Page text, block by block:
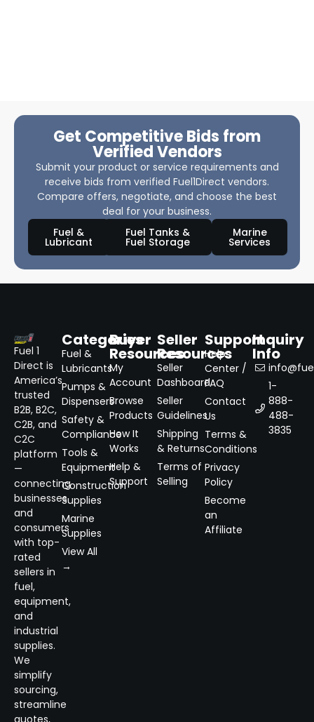
Get Competitive Bids from
Verified Vendors
Submit your product or service requirements and
receive bids from verified Fuel1Direct vendors.
Compare offers, negotiate, and choose the best
deal for your business.
Fuel &
Lubricant
Fuel Tanks &
Fuel Storage
Marine
Services
Fuel 1
Direct is
America’s
trusted
B2B, B2C,
C2B, and
C2C
platform
—
connecting
businesses
and
consumers
with top-
rated
sellers in
fuel,
equipment,
and
industrial
supplies.
We
simplify
sourcing,
streamline
quotes,
Categories
Fuel &
Lubricants
Pumps &
Dispensers
Safety &
Compliance
Tools &
Equipment
Construction
Supplies
Marine
Supplies
View All
→
Buyer
Resources
My
Account
Browse
Products
How It
Works
Help &
Support
Seller
Resources
Seller
Dashboard
Seller
Guidelines
Shipping
& Returns
Terms of
Selling
Support
Help
Center /
FAQ
Contact
Us
Terms &
Conditions
Privacy
Policy
Become
an
Affiliate
Inquiry
Info
1-
888-
488-
3835